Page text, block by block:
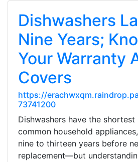
Dishwashers
Nine Years;
Your Warranty
Covers
https://
73741200
Dishwashers have the
common household
nine to thirteen years before
replacement—but